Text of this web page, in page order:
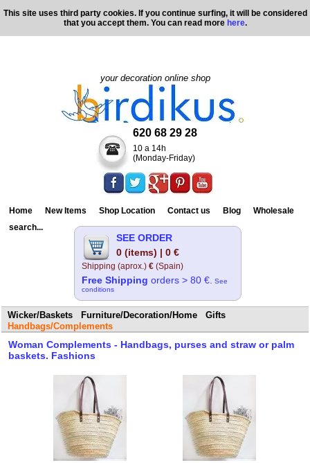
your decoration online shop
620 68 29 28
10 a 14h
(Monday-Friday)
Home New Items Shop Location Contact us Blog
Wholesale
search...
SEE ORDER
0 (items) | 0 €
Shipping (aprox.) € (Spain)
Free Shipping orders > 80 €.
See
conditions
Wicker/Baskets Furniture/Decoration/Home
Gifts
Handbags/Complements
Woman Complements - Handbags, purses and straw or palm
baskets. Fashions
This site uses third party cookies. If you continue surfing, it will be considered
that you accept them. You can read more here.